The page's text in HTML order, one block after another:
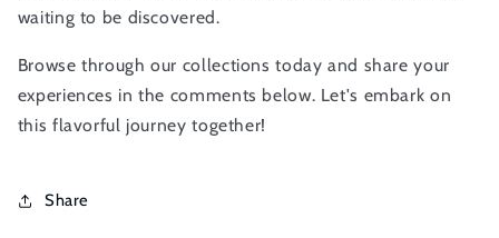
waiting to be discovered.
Browse through our collections today and share your
experiences in the comments below. Let's embark on
this flavorful journey together!
Share